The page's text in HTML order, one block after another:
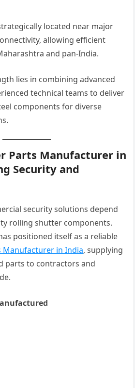
located near major
allowing efficient
and pan-India.
lies in combining advanced
technical teams to deliver
components for diverse
Parts Manufacturer in
Security and
security solutions depend
rolling shutter components.
positioned itself as a reliable
Manufacturer in India, supplying
parts to contractors and